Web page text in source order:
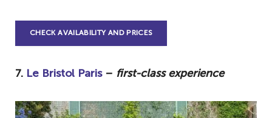
CHECK AVAILABILITY AND PRICES
7. Le Bristol Paris– first-class experience